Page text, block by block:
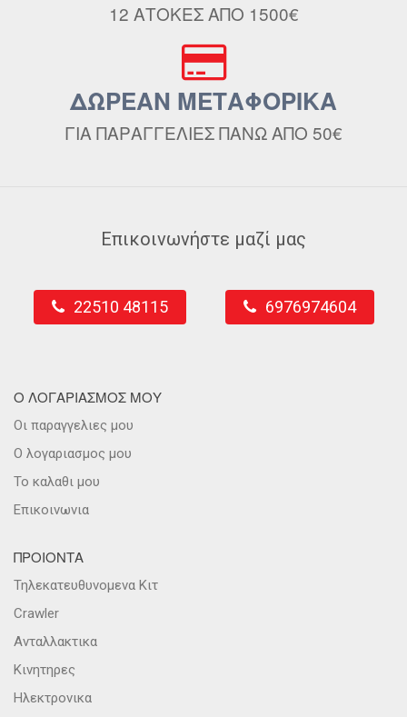
12 ΑΤΟΚΕΣ ΑΠΟ 1500€
ΔΩΡΕΑΝ ΜΕΤΑΦΟΡΙΚΑ
ΓΙΑ ΠΑΡΑΓΓΕΛΙΕΣ ΠΑΝΩ ΑΠΟ 50€
Επικοινωνήστε μαζί μας
22510 48115 6976974604
Ο ΛΟΓΑΡΙΑΣΜΟΣ ΜΟΥ
Οι παραγγελιες μου
Ο λογαριασμος μου
Το καλαθι μου
Επικοινωνια
ΠΡΟΙΟΝΤΑ
Τηλεκατευθυνομενα Κιτ
Crawler
Ανταλλακτικα
Κινητηρες
Ηλεκτρονικα